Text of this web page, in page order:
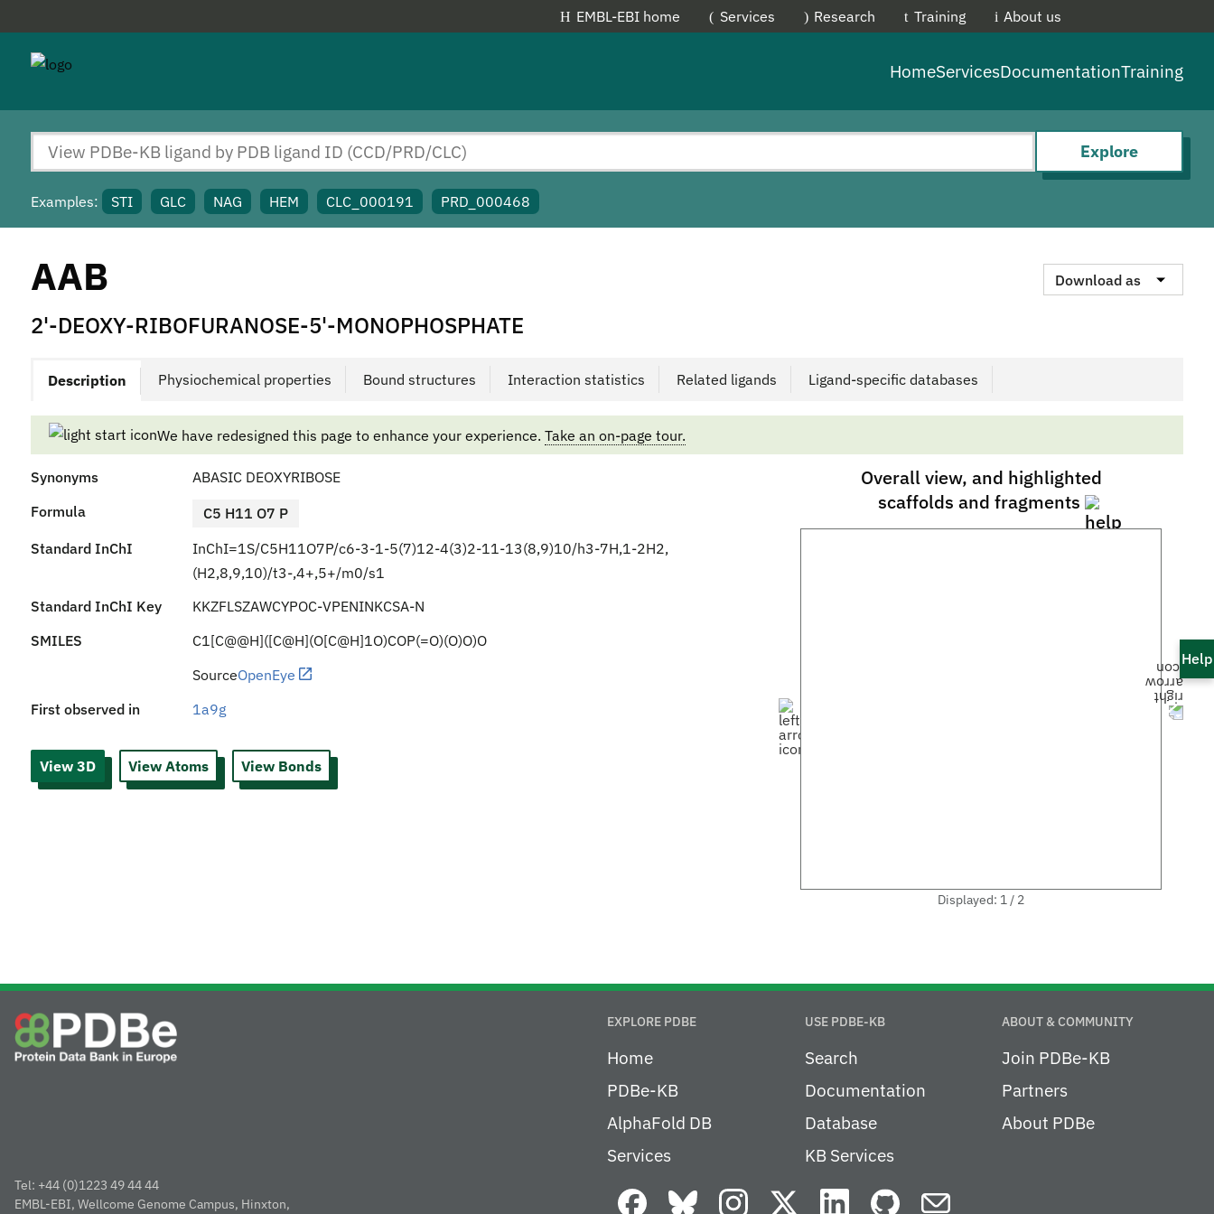
About us
Training
Research
Services
EMBL-EBI home
HomeServicesDocumentationTraining
Explore
Examples: STI GLC NAG HEM CLC_000191 PRD_000468
AAB Download as
2'-DEOXY-RIBOFURANOSE-5'-MONOPHOSPHATE
Description Physiochemical properties Bound structures Interaction statistics Related ligands Ligand-specific databases
We have redesigned this page to enhance your experience. Take an on-page tour.
Synonyms
ABASIC DEOXYRIBOSE
Formula
C5 H11 O7 P
Standard InChI
InChI=1S/C5H11O7P/c6-3-1-5(7)12-4(3)2-11-13(8,9)10/h3-7H,1-2H2,
(H2,8,9,10)/t3-,4+,5+/m0/s1
Standard InChI Key
KKZFLSZAWCYPOC-VPENINKCSA-N
SMILES
C1[C@@H]([C@H](O[C@H]1O)COP(=O)(O)O)O
SourceOpenEye
First observed in
1a9g
View 3D View Atoms View Bonds
Overall view, and highlighted
scaffolds and fragments
Displayed: 1 / 2
Help
EXPLORE PDBE
Home
PDBe-KB
AlphaFold DB
Services
USE PDBE-KB
Search
Documentation
Database
KB Services
ABOUT & COMMUNITY
Join PDBe-KB
Partners
About PDBe
Tel: +44 (0)1223 49 44 44
EMBL-EBI, Wellcome Genome Campus, Hinxton,